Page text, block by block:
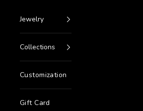
Jewelry
Collections
Customization
Gift Card